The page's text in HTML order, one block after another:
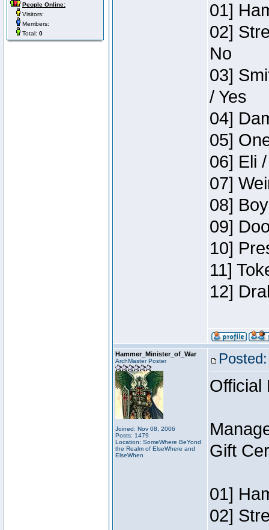
People Online:
Visitors:
Members:
Total: 0
01]
02]
No
03]
/ Yes
04]
05]
06] Eli
07]
08]
09]
10]
11]
12]
Hammer_Minister_of_War
ArchMaster Poster
Joined: Nov 08, 2006
Posts: 1479
Location: SomeWhere BeYond
the Realm of ElseWhere and
ElseWhen
Official
Gift
01]
02]